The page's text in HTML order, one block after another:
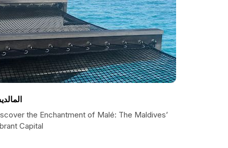
the Enchantment of Malé: The Maldives’
Capital